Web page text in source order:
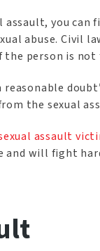
assault, you
abuse. Civil
person is
reasonable
the sexual
assault
will fight